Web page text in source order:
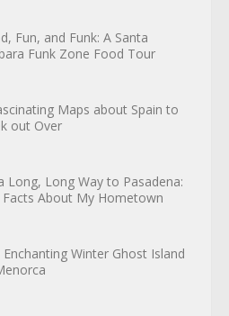
Fun, and Funk: A Santa
Funk Zone Food Tour
Maps about Spain to
out Over
Long, Long Way to Pasadena:
Facts About My Hometown
Enchanting Winter Ghost Island